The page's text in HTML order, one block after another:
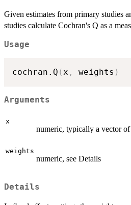
Given estimates from primary studies
studies calculate Cochran's Q as a
Usage
cochran.Q (x , weights )
Arguments
x
numeric, typically a vector
weights
numeric, see Details
Details